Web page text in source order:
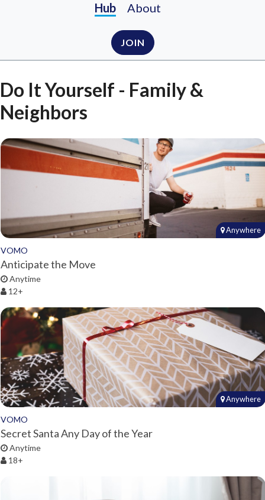
Hub About
JOIN
Do It Yourself - Family &
Neighbors
Anywhere
VOMO
Anticipate the Move
Anytime
12+
Anywhere
VOMO
Secret Santa Any Day of the Year
Anytime
18+